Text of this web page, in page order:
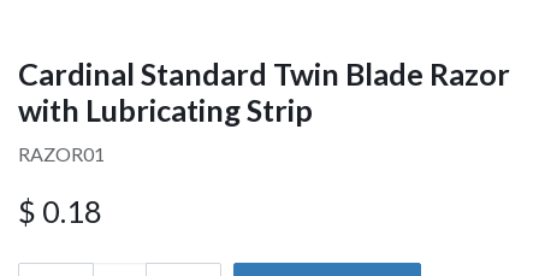
Cardinal Standard Twin Blade Razor
with Lubricating Strip
RAZOR01
$ 0.18